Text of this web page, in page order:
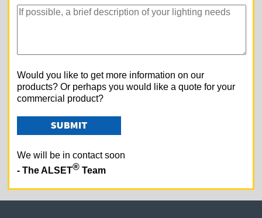
Would you like to get more information on our
products? Or perhaps you would like a quote for your
commercial product?
We will be in contact soon
- The ALSET®Team